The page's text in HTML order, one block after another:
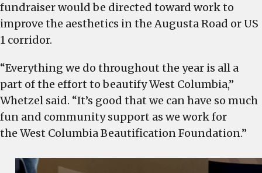
fundraiser would be directed toward work to
improve the aesthetics in the Augusta Road or US
1 corridor.
“Everything we do throughout the year is all a
part of the effort to beautify West Columbia,”
Whetzel said. “It’s good that we can have so much
fun and community support as we work for
the West Columbia Beautification Foundation.”